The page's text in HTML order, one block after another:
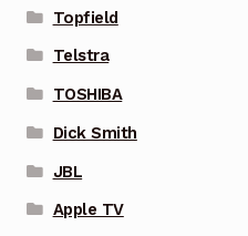
Topfield
Telstra
TOSHIBA
Dick Smith
JBL
Apple TV